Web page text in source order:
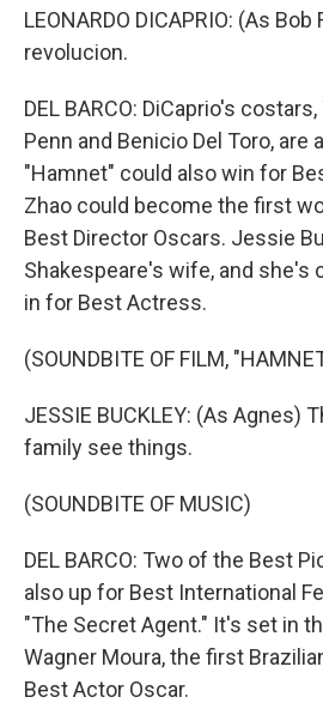
LEONARDO DICAPRIO: (As
revolucion.
DEL BARCO: DiCaprio's
Penn and Benicio Del Toro, are
"Hamnet" could also win for
Zhao could become the first
Best Director Oscars. Jessie
Shakespeare's wife, and she's
in for Best Actress.
(SOUNDBITE OF FILM,
JESSIE BUCKLEY: (As Agnes)
family see things.
(SOUNDBITE OF MUSIC)
DEL BARCO: Two of the Best
also up for Best International
"The Secret Agent." It's set in
Wagner Moura, the first
Best Actor Oscar.